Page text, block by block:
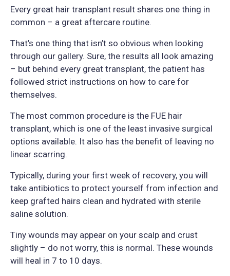
Every great hair transplant result shares one thing in
common – a great aftercare routine.
That’s one thing that isn’t so obvious when looking
through our gallery. Sure, the results all look amazing
– but behind every great transplant, the patient has
followed strict instructions on how to care for
themselves.
The most common procedure is the FUE hair
transplant, which is one of the least invasive surgical
options available. It also has the benefit of leaving no
linear scarring.
Typically, during your first week of recovery, you will
take antibiotics to protect yourself from infection and
keep grafted hairs clean and hydrated with sterile
saline solution.
Tiny wounds may appear on your scalp and crust
slightly – do not worry, this is normal. These wounds
will heal in 7 to 10 days.